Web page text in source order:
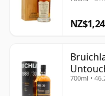
Old
700ml •